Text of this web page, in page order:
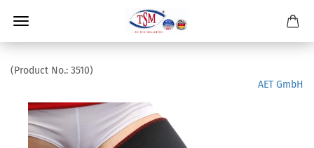
(Product No.: 3510)
AET GmbH